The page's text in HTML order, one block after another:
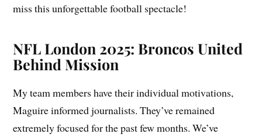
miss this unforgettable football spectacle!
NFL London 2025: Broncos United
Behind Mission
My team members have their individual motivations,
Maguire informed journalists. They’ve remained
extremely focused for the past few months. We’ve